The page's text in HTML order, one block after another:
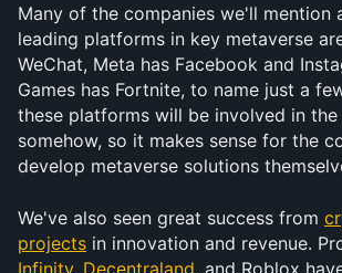
Many of the companies we'll mention
leading platforms in key metaverse
WeChat, Meta has Facebook and
Games has Fortnite, to name just a
these platforms will be involved in the
somehow, so it makes sense for the
develop metaverse solutions
We've also seen great success from
projects in innovation and revenue.
Infinity, Decentraland, and Roblox